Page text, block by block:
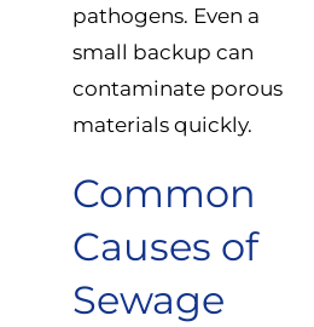
pathogens. Even a
small backup can
contaminate porous
materials quickly.
Common
Causes of
Sewage